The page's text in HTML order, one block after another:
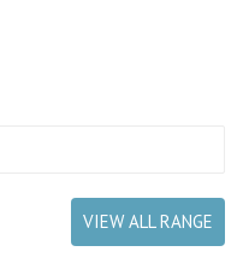
VIEW ALL RANGE